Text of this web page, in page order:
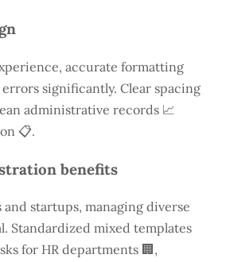
accurate formatting
significantly. Clear spacing
administrative records 📈
📋.
benefits
and startups, managing diverse
Standardized mixed templates
for HR departments 🏢,